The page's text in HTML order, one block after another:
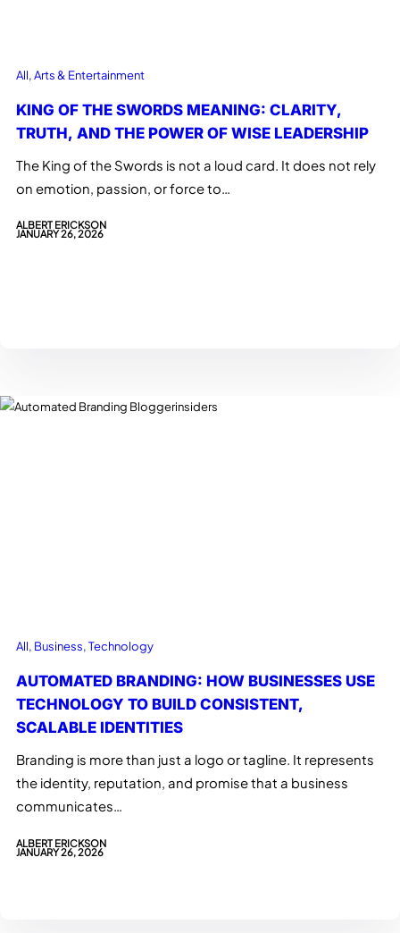
All, Arts & Entertainment
KING OF THE SWORDS MEANING: CLARITY,
TRUTH, AND THE POWER OF WISE LEADERSHIP
The King of the Swords is not a loud card. It does not rely
on emotion, passion, or force to…
ALBERT ERICKSON
JANUARY 26, 2026
All, Business, Technology
AUTOMATED BRANDING: HOW BUSINESSES USE
TECHNOLOGY TO BUILD CONSISTENT,
SCALABLE IDENTITIES
Branding is more than just a logo or tagline. It represents
the identity, reputation, and promise that a business
communicates…
ALBERT ERICKSON
JANUARY 26, 2026